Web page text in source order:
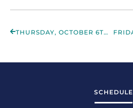
THURSDAY, OCTOBER 6TH 2022
SCHEDULE